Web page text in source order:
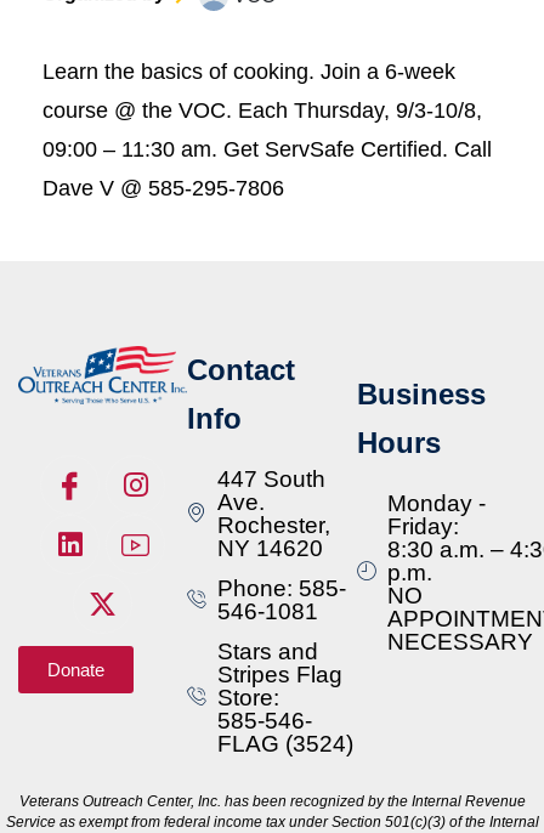
Learn the basics of cooking. Join a 6-week
course @ the VOC. Each Thursday, 9/3-10/8,
09:00 – 11:30 am. Get ServSafe Certified. Call
Dave V @ 585-295-7806
Donate
Contact
Info
447 South
Ave.
Rochester,
NY 14620
Phone: 585-
546-1081
Stars and
Stripes Flag
Store:
585-546-
FLAG (3524)
Business
Hours
Monday -
Friday:
8:30 a.m. –
p.m.
NO
NECESSARY
Veterans Outreach Center, Inc. has been recognized by the Internal Revenue
Service as exempt from federal income tax under Section 501(c)(3) of the Internal